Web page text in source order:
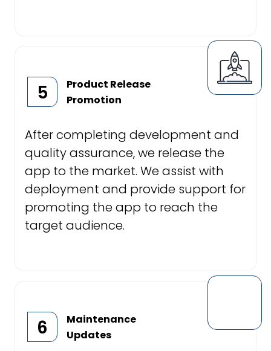
5
Product Release
Promotion
After completing development and
quality assurance, we release the
app to the market. We assist with
deployment and provide support for
promoting the app to reach the
target audience.
6
Maintenance
Updates